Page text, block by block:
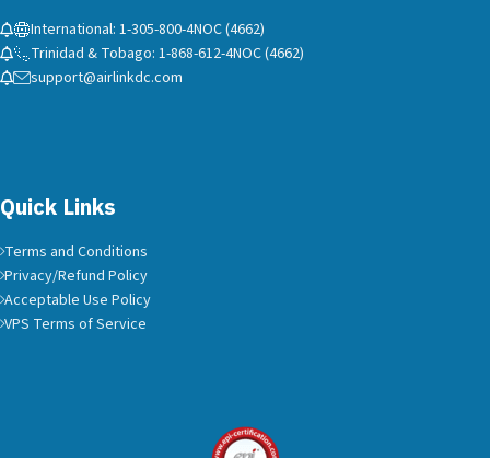
International: 1-305-800-4NOC (4662)
Trinidad & Tobago: 1-868-612-4NOC (4662)
support@airlinkdc.com
Quick Links
Terms and Conditions
Privacy/Refund Policy
Acceptable Use Policy
VPS Terms of Service